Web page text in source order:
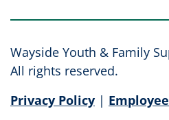
leave
this
blank.
Wayside Youth & Family
All rights reserved.
Privacy Policy |